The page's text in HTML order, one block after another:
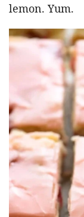
lemon. Yum.